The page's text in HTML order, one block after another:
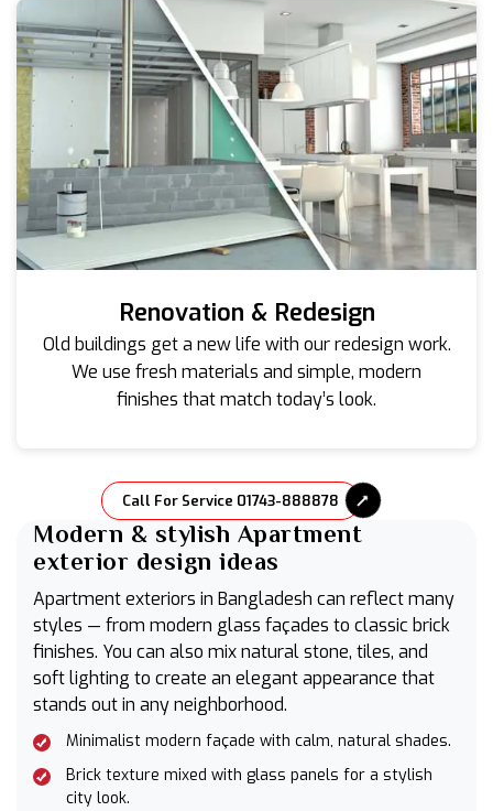
Renovation & Redesign
Old buildings get a new life with our redesign work.
We use fresh materials and simple, modern
finishes that match today’s look.
Call For Service 01743-888878
Modern & stylish Apartment
exterior design ideas
Apartment exteriors in Bangladesh can reflect many
styles — from modern glass façades to classic brick
finishes. You can also mix natural stone, tiles, and
soft lighting to create an elegant appearance that
stands out in any neighborhood.
Minimalist modern façade with calm, natural shades.
Brick texture mixed with glass panels for a stylish
city look.